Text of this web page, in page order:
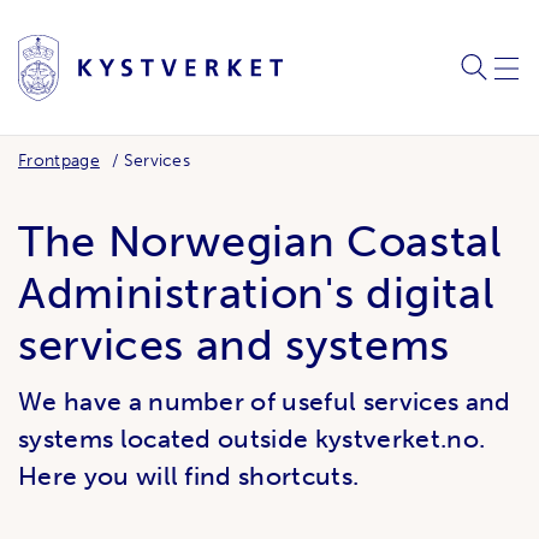
Frontpage Services
The Norwegian Coastal
Administration's digital
services and systems
We have a number of useful services and
systems located outside kystverket.no.
Here you will find shortcuts.